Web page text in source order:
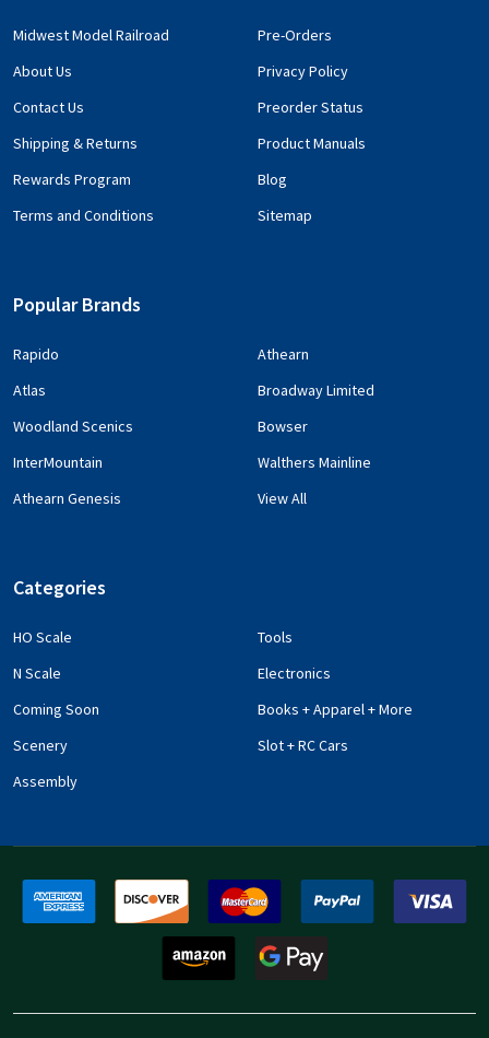
Midwest Model Railroad
About Us
Contact Us
Shipping & Returns
Rewards Program
Terms and Conditions
Pre-Orders
Privacy Policy
Preorder Status
Product Manuals
Blog
Sitemap
Popular Brands
Rapido
Atlas
Woodland Scenics
InterMountain
Athearn Genesis
Athearn
Broadway Limited
Bowser
Walthers Mainline
View All
Categories
HO Scale
N Scale
Coming Soon
Scenery
Assembly
Tools
Electronics
Books + Apparel + More
Slot + RC Cars